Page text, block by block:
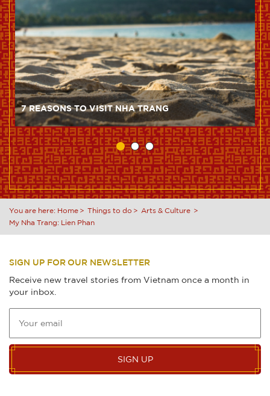
7 REASONS TO VISIT NHA TRANG
You are here: Home Things to do
Arts & Culture
My Nha Trang: Lien Phan
SIGN UP FOR OUR NEWSLETTER
Receive new travel stories from Vietnam once a month in
your inbox.
SIGN UP